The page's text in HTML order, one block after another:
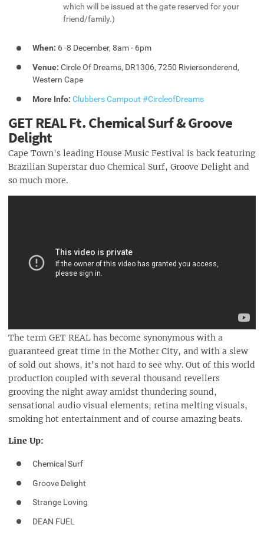
which will be issued at the gate reserved for your
friend/family.)
When: 6 -8 December, 8am - 6pm
Venue: Circle Of Dreams, DR1306, 7250 Riviersonderend,
Western Cape
More Info: Clubbers Campout #CircleofDreams
GET REAL Ft. Chemical Surf & Groove
Delight
Cape Town's leading House Music Festival is back featuring
Brazilian Superstar duo Chemical Surf, Groove Delight and
so much more.
The term GET REAL has become synonymous with a
guaranteed great time in the Mother City, and with a slew
of sold out shows, it's not hard to see why. Out of this world
production coupled with several thousand revellers
grooving the night away amidst thundering sound,
sensational audio visual elements, retina melting visuals,
smoking hot entertainment and of course amazing beats.
Line Up:
Chemical Surf
Groove Delight
Strange Loving
DEAN FUEL